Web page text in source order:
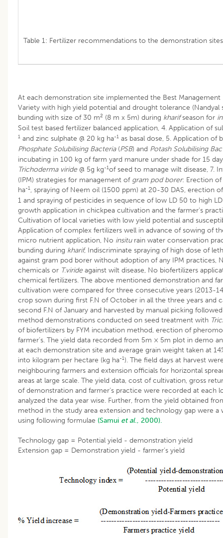
Table 1: Fertilizer recommendations to the demonstration
At each demonstration site implemented the Best Management
Variety with high yield potential and drought tolerance (Nandyal
bunding with size of 30 m2 (8 m x 5m) during kharifseason for
Soil test based fertilizer balanced application, 4. Application of
1 and zinc sulphate @ 20 kg ha-1 as basal dose, 5. Application of
Phosphate Solubilising Bacteria(PSB) and Potash Solubilising
incubating in 100 kg of farm yard manure under shade for 15
Trichoderma viride @ 5g kg-1of seed to manage wilt disease, 7.
(IPM) strategies for management of gram pod borer: Erection of
ha-1, spraying of Neem oil (1500 ppm) at 20-30 DAS, erection
1 and spraying of pesticides in sequence of low LD 50 to high
growth application in chickpea cultivation and the farmer’s
Cultivation of local varieties with low yield potential and
Application of complex fertilizers well in advance of sowing of
micro nutrient application, No insiturain water conservation
bunding during kharif, Indiscriminate spraying of high dose of
against gram pod borer without adoption of any IPM practices,
chemicals or T.viride against wilt disease, No biofertilizers
chemical fertilizers. The above mentioned demonstration and
cultivation were compared for three consecutive years (2013-
crop sown during first F.N of October in all the three years and
second F.N of January and harvested by manual picking
method demonstrations conducted on seed treatment with
of biofertilizers by FYM incubation method, erection of
farmer’s. The yield data recorded from 5m × 5m plot in demo
at each demonstration site and average grain weight taken at
into kilogram per hectare (kg ha-1). The field days at harvest
neighbouring farmers and extension officials for horizontal
areas at large scale. The yield data, cost of cultivation, gross
of demonstration and farmer’s practice were recorded at each
analyzed the data year wise. Further, from the yield obtained
method in the study area extension and technology gap were
using following formulae (Samui et al., 2000).
Technology gap = Potential yield - demonstration yield
Extension gap = Demonstration yield - farmer’s yield